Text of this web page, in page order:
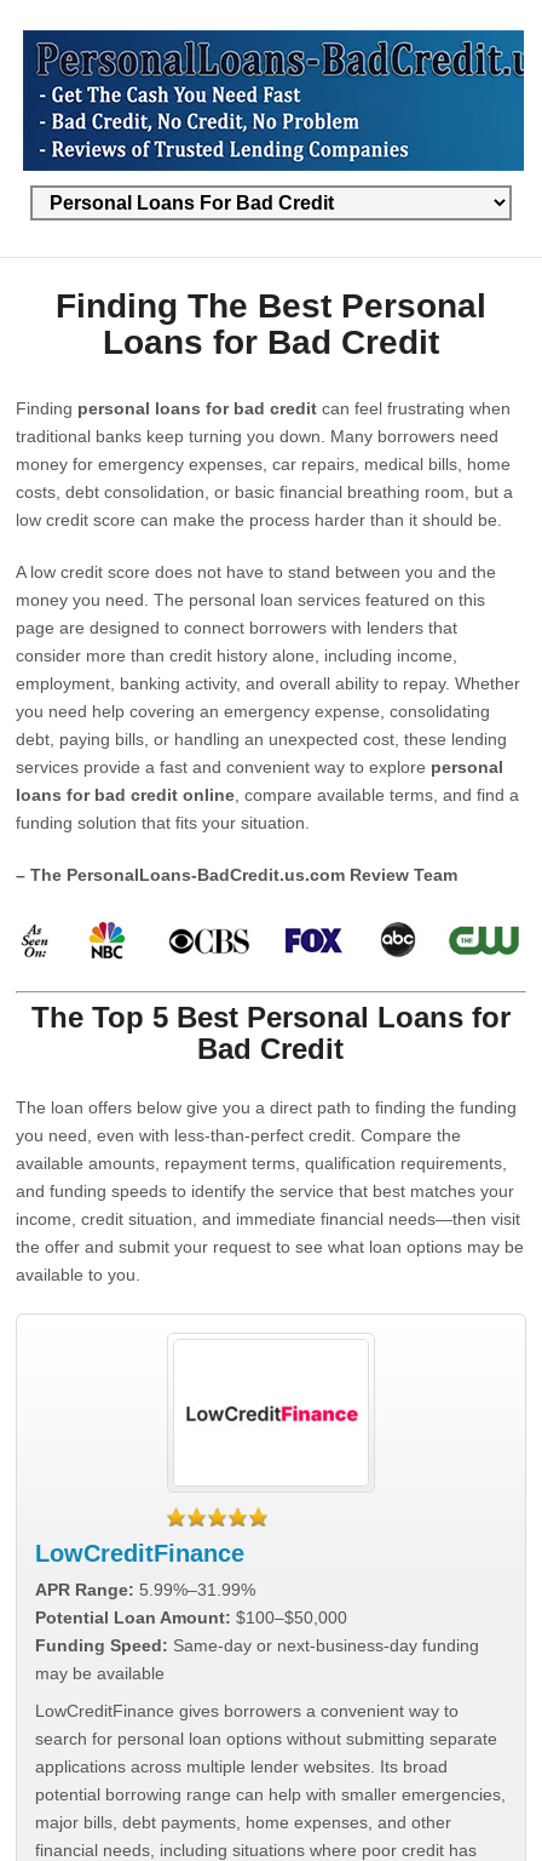
Finding The Best Personal
Loans for Bad Credit
Finding personal loans for bad credit can feel frustrating when
traditional banks keep turning you down. Many borrowers need
money for emergency expenses, car repairs, medical bills, home
costs, debt consolidation, or basic financial breathing room, but a
low credit score can make the process harder than it should be.
A low credit score does not have to stand between you and the
money you need. The personal loan services featured on this
page are designed to connect borrowers with lenders that
consider more than credit history alone, including income,
employment, banking activity, and overall ability to repay. Whether
you need help covering an emergency expense, consolidating
debt, paying bills, or handling an unexpected cost, these lending
services provide a fast and convenient way to explore personal
loans for bad credit online , compare available terms, and find a
funding solution that fits your situation.
– The PersonalLoans-BadCredit.us.com Review Team
The Top 5 Best Personal Loans for
Bad Credit
The loan offers below give you a direct path to finding the funding
you need, even with less-than-perfect credit. Compare the
available amounts, repayment terms, qualification requirements,
and funding speeds to identify the service that best matches your
income, credit situation, and immediate financial needs—then visit
the offer and submit your request to see what loan options may be
available to you.
LowCreditFinance
APR Range: 5.99%–31.99%
Potential Loan Amount: $100–$50,000
Funding Speed: Same-day or next-business-day funding
may be available
LowCreditFinance gives borrowers a convenient way to
search for personal loan options without submitting separate
applications across multiple lender websites. Its broad
potential borrowing range can help with smaller emergencies,
major bills, debt payments, home expenses, and other
financial needs, including situations where poor credit has